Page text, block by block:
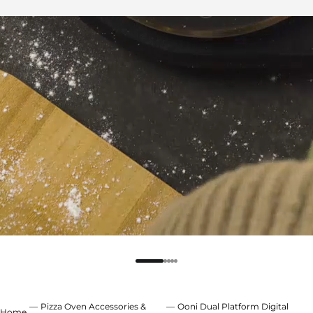
Pizza Oven Accessories &
Ooni Dual Platform Digital